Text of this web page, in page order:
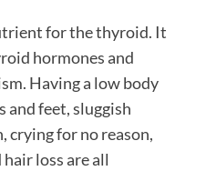
for the thyroid. It
hormones and
Having a low body
and feet, sluggish
crying for no reason,
loss are all